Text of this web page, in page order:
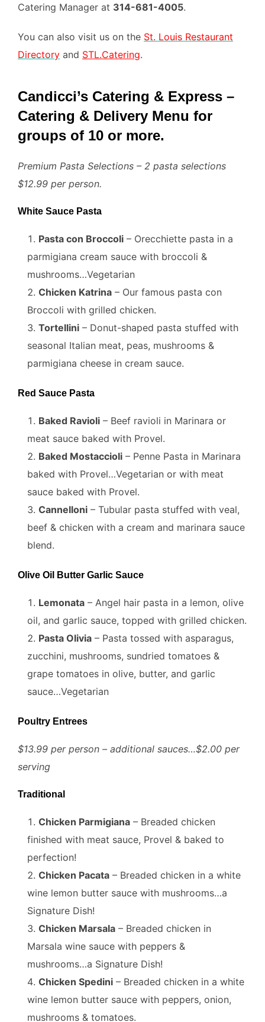
Catering Manager at 314-681-4005.
You can also visit us on the St. Louis Restaurant
Directory and STL.Catering.
Candicci’s Catering & Express –
Catering & Delivery Menu for
groups of 10 or more.
Premium Pasta Selections – 2 pasta selections
$12.99 per person.
White Sauce Pasta
Pasta con Broccoli – Orecchiette pasta in a
parmigiana cream sauce with broccoli &
mushrooms…Vegetarian
Chicken Katrina – Our famous pasta con
Broccoli with grilled chicken.
Tortellini – Donut-shaped pasta stuffed with
seasonal Italian meat, peas, mushrooms &
parmigiana cheese in cream sauce.
Red Sauce Pasta
Baked Ravioli – Beef ravioli in Marinara or
meat sauce baked with Provel.
Baked Mostaccioli – Penne Pasta in Marinara
baked with Provel…Vegetarian or with meat
sauce baked with Provel.
Cannelloni – Tubular pasta stuffed with veal,
beef & chicken with a cream and marinara sauce
blend.
Olive Oil Butter Garlic Sauce
Lemonata – Angel hair pasta in a lemon, olive
oil, and garlic sauce, topped with grilled chicken.
Pasta Olivia – Pasta tossed with asparagus,
zucchini, mushrooms, sundried tomatoes &
grape tomatoes in olive, butter, and garlic
sauce…Vegetarian
Poultry Entrees
$13.99 per person – additional sauces…$2.00 per
serving
Traditional
Chicken Parmigiana – Breaded chicken
finished with meat sauce, Provel & baked to
perfection!
Chicken Pacata – Breaded chicken in a white
wine lemon butter sauce with mushrooms…a
Signature Dish!
Chicken Marsala – Breaded chicken in
Marsala wine sauce with peppers &
mushrooms…a Signature Dish!
Chicken Spedini – Breaded chicken in a white
wine lemon butter sauce with peppers, onion,
mushrooms & tomatoes.